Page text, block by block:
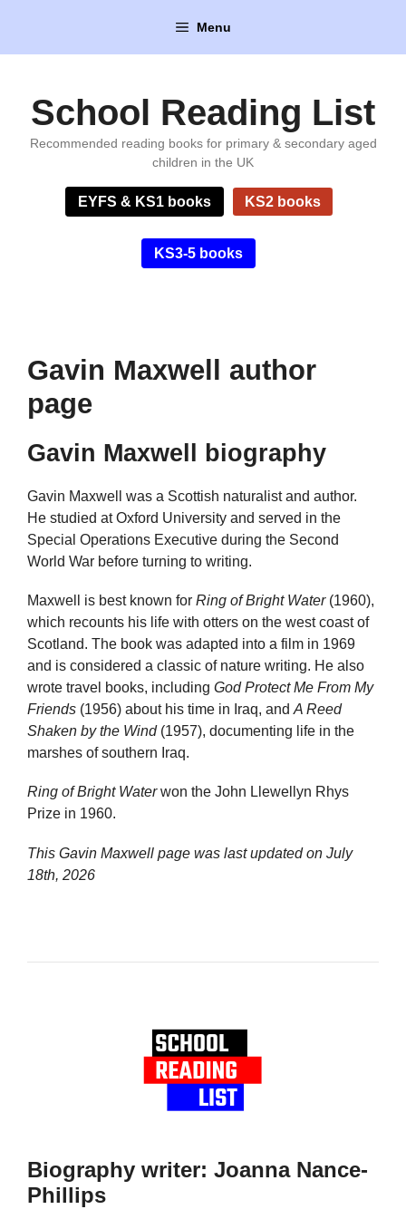
content
Menu
School Reading List
Recommended reading books for primary & secondary aged
children in the UK
EYFS & KS1 books KS2 books
KS3-5 books
Gavin Maxwell author
page
Gavin Maxwell biography
Gavin Maxwell was a Scottish naturalist and author.
He studied at Oxford University and served in the
Special Operations Executive during the Second
World War before turning to writing.
Maxwell is best known for Ring of Bright Water(1960),
which recounts his life with otters on the west coast of
Scotland. The book was adapted into a film in 1969
and is considered a classic of nature writing. He also
wrote travel books, including God Protect Me From My
Friends (1956) about his time in Iraq, and A Reed
Shaken by the Wind(1957), documenting life in the
marshes of southern Iraq.
Ring of Bright Waterwon the John Llewellyn Rhys
Prize in 1960.
This Gavin Maxwell page was last updated on July
18th, 2026
Biography writer: Joanna Nance-
Phillips